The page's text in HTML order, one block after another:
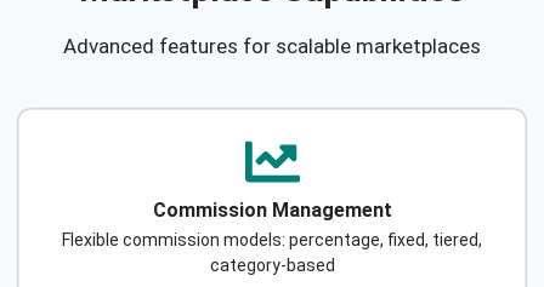
Advanced features for scalable marketplaces
Commission Management
Flexible commission models: percentage, fixed, tiered,
category-based